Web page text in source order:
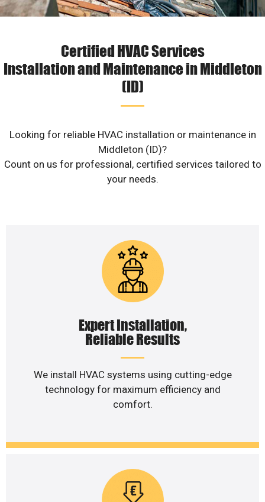
Certified HVAC Services
Installation and Maintenance in Middleton
(ID)
Looking for reliable HVAC installation or maintenance in
Middleton (ID)?
Count on us for professional, certified services tailored to
your needs.
Expert Installation,
Reliable Results
We install HVAC systems using cutting-edge
technology for maximum efficiency and
comfort.